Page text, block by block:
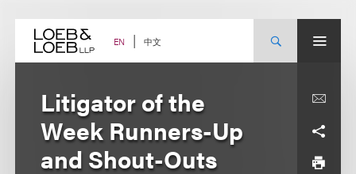
content EN 中文
Litigator of the
Week Runners-Up
and Shout-Outs